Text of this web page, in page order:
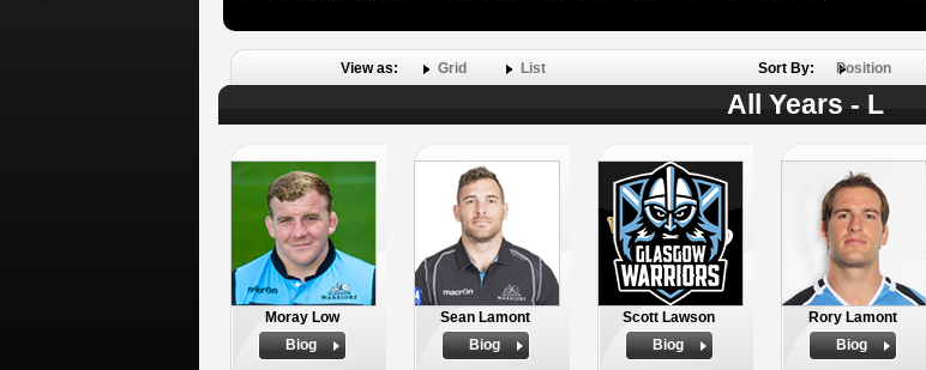
View as: Grid List Sort By: Position
All Years - L
Moray Low
Biog
Sean Lamont
Biog
Scott Lawson
Biog
Rory Lamont
Biog